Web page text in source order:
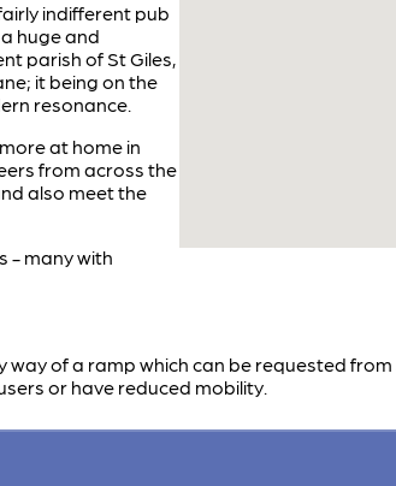
indifferent pub
huge and
parish of St Giles,
it being on the
resonance.
at home in
from across the
also meet the
- many with
of a ramp which can be requested
or have reduced mobility.